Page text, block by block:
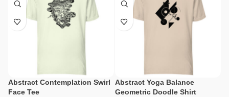
Abstract Contemplation Swirl
Face Tee
Abstract Yoga Balance
Geometric Doodle Shirt